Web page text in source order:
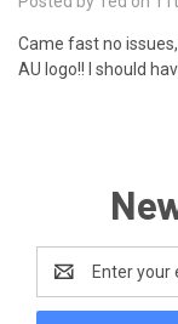
Came fast no
AU logo!! I should
Address